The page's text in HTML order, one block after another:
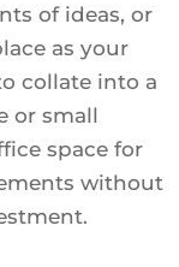
of ideas, or
as your
collate into a
or small
space for
without